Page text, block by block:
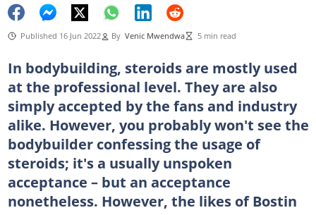
Published 16 Jun 2022 By Venic Mwendwa 5 min read
In bodybuilding, steroids are mostly used
at the professional level. They are also
simply accepted by the fans and industry
alike. However, you probably won't see the
bodybuilder confessing the usage of
steroids; it's a usually unspoken
acceptance – but an acceptance
nonetheless. However, the likes of Bostin